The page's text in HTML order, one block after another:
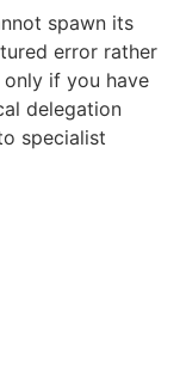
spawn its
error rather
if you have
delegation
specialist